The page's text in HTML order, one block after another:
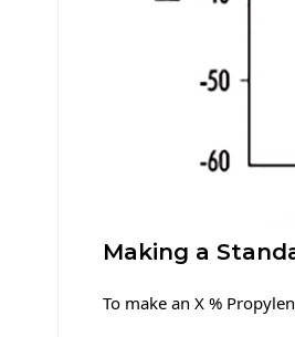
Making a
To make an X %